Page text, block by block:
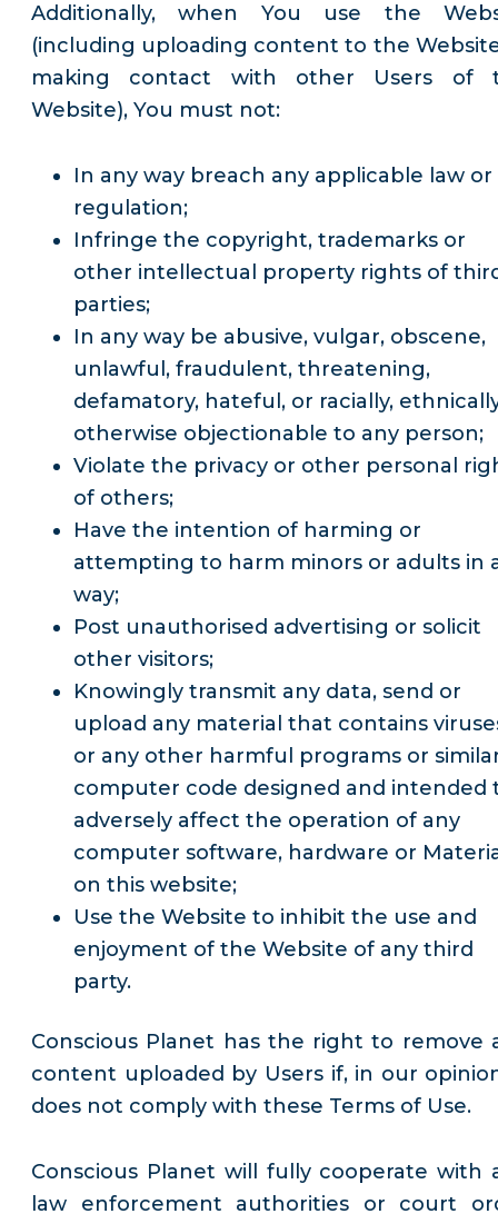
Additionally, when You use the
(including uploading content to the
making contact with other Users of
Website), You must not:
In any way breach any applicable law or
regulation;
Infringe the copyright, trademarks or
other intellectual property rights of
parties;
In any way be abusive, vulgar, obscene,
unlawful, fraudulent, threatening,
defamatory, hateful, or racially,
otherwise objectionable to any person;
Violate the privacy or other personal
of others;
Have the intention of harming or
attempting to harm minors or adults in
way;
Post unauthorised advertising or solicit
other visitors;
Knowingly transmit any data, send or
upload any material that contains
or any other harmful programs or
computer code designed and intended
adversely affect the operation of any
computer software, hardware or
on this website;
Use the Website to inhibit the use and
enjoyment of the Website of any third
party.
Conscious Planet has the right to remove
content uploaded by Users if, in our
does not comply with these Terms of Use.
Conscious Planet will fully cooperate with
law enforcement authorities or court